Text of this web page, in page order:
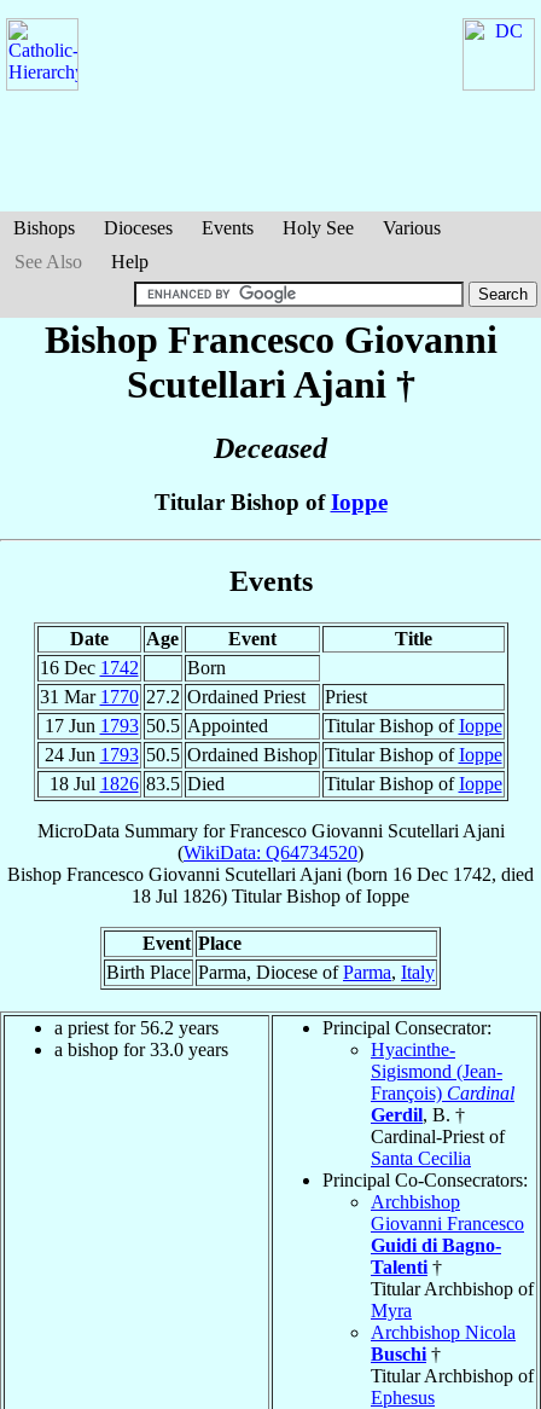
Bishops Dioceses Events Holy See
Various
See Also
Help
Bishop Francesco Giovanni
Scutellari Ajani †
Deceased
Titular Bishop ofIoppe
Events
Date Age Event
Title
16 Dec 1742
Born
31 Mar 1770 27.2 Ordained Priest
Priest
17 Jun 1793 50.5 Appointed Titular Bishop ofIoppe
24 Jun 1793 50.5 Ordained Bishop Titular Bishop ofIoppe
18 Jul 1826 83.5 Died Titular Bishop ofIoppe
MicroData Summary forFrancesco Giovanni Scutellari Ajani
(WikiData: Q64734520)
Bishop Francesco Giovanni Scutellari Ajani (born 16 Dec 1742, died
18 Jul 1826) Titular Bishop ofIoppe
Event Place
Birth Place Parma, Diocese ofParma, Italy
a priest for 56.2 years
a bishop for 33.0 years
Principal Consecrator:
Hyacinthe-
Sigismond (Jean-
François) Cardinal
Gerdil, B. †
Cardinal-Priest of
Santa Cecilia
Principal Co-Consecrators:
Archbishop
Giovanni Francesco
Guidi di Bagno-
Talenti †
Titular Archbishop of
Myra
Archbishop Nicola
Buschi †
Titular Archbishop of
Ephesus